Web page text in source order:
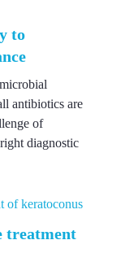
to
antibiotics are
of
diagnostic
treatment